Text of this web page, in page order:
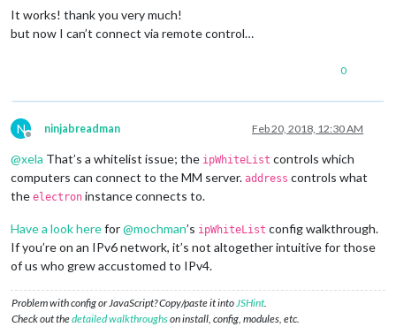
It works! thank you very much!
but now I can’t connect via remote control…
0
N
Offline
ninjabreadman Feb 20, 2018, 12:30 AM
@xela That’s a whitelist issue; the ipWhiteList controls which
computers can connect to the MM server. address controls what
the electron instance connects to.
Have a look herefor@mochman’s ipWhiteList config walkthrough.
If you’re on an IPv6 network, it’s not altogether intuitive for those
of us who grew accustomed to IPv4.
Problem with config or JavaScript? Copy/paste it intoJSHint.
Check out thedetailed walkthroughson install, config, modules, etc.